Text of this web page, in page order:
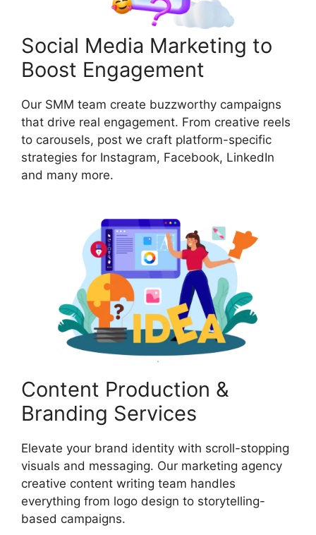
Social Media Marketing to
Boost Engagement
Our SMM team create buzzworthy campaigns
that drive real engagement. From creative reels
to carousels, post we craft platform-specific
strategies for Instagram, Facebook, LinkedIn
and many more.
Content Production &
Branding Services
Elevate your brand identity with scroll-stopping
visuals and messaging. Our marketing agency
creative content writing team handles
everything from logo design to storytelling-
based campaigns.